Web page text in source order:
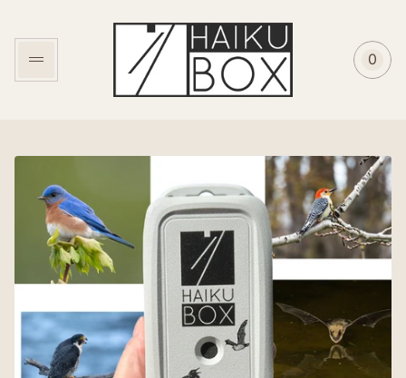
Store
logo"
Cart
0